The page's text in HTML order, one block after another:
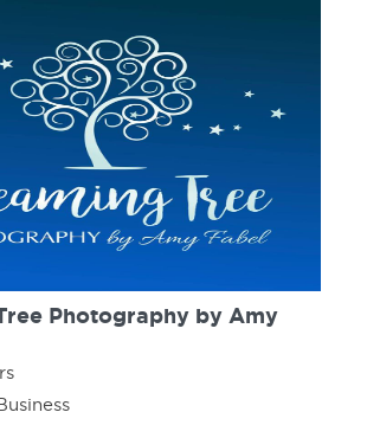
Photography by Amy